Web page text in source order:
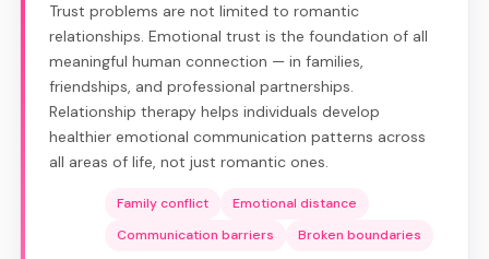
Trust problems are not limited to romantic
relationships. Emotional trust is the foundation of all
meaningful human connection — in families,
friendships, and professional partnerships.
Relationship therapy helps individuals develop
healthier emotional communication patterns across
all areas of life, not just romantic ones.
Family conflict
Emotional distance
Communication barriers
Broken boundaries